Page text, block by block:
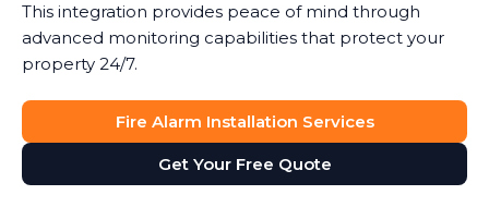
This integration provides peace of mind through
advanced monitoring capabilities that protect your
property 24/7.
Fire Alarm Installation Services
Get Your Free Quote